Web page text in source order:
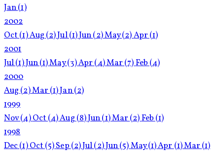
Jan(1)
2002
Oct (1)Aug (2)Jul(1)Jun(2)May(2)Apr (1)
2001
Jul(1)Jun(1)May(3)Apr (4)Mar (7)Feb (4)
2000
Aug (2)Mar (1)Jan(2)
1999
Nov(4)Oct (4)Aug (8)Jun(1)Mar (2)Feb (1)
1998
Dec(1)Oct (5)Sep (2)Jul(2)Jun(5)May(1)Apr (1)Mar (1)